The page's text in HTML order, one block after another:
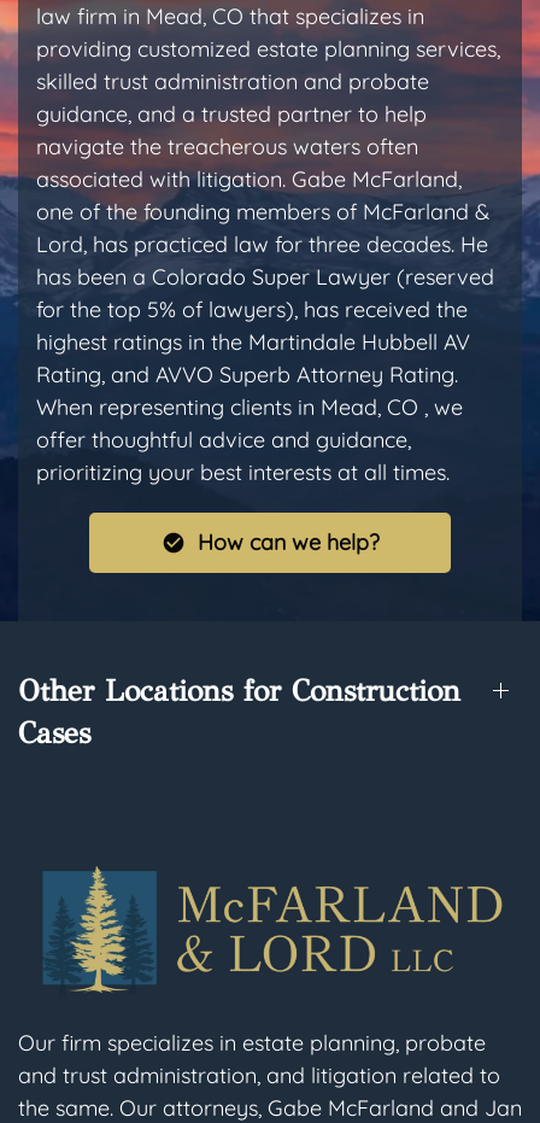
law firm in Mead, CO that specializes in
providing customized estate planning services,
skilled trust administration and probate
guidance, and a trusted partner to help
navigate the treacherous waters often
associated with litigation. Gabe McFarland,
one of the founding members of McFarland &
Lord, has practiced law for three decades. He
has been a Colorado Super Lawyer (reserved
for the top 5% of lawyers), has received the
highest ratings in the Martindale Hubbell AV
Rating, and AVVO Superb Attorney Rating.
When representing clients in Mead, CO , we
offer thoughtful advice and guidance,
prioritizing your best interests at all times.
How can we help?
Other Locations for Construction
Cases
Our firm specializes in estate planning, probate
and trust administration, and litigation related to
the same. Our attorneys, Gabe McFarland and Jan